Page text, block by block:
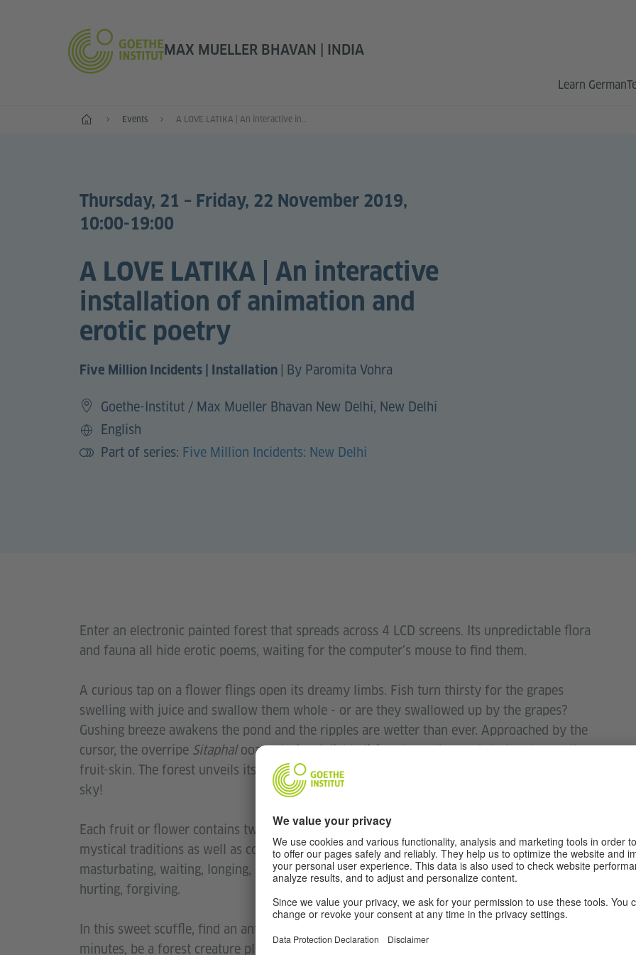
MAX MUELLER BHAVAN | INDIA
Learn German
Home Events A LOVE LATIKA | An interactive installation of animation and erotic poetry
Thursday, 21 – Friday, 22 November 2019,
10:00-19:00
A LOVE LATIKA | An interactive
installation of animation and
erotic poetry
Five Million Incidents | Installation By Paromita Vohra
Goethe-Institut / Max Mueller Bhavan New Delhi, New Delhi
Language
English
Part of series: Five Million Incidents: New Delhi
Enter an electronic painted forest that spreads across 4 LCD screens. Its unpredictable flora
and fauna all hide erotic poems, waiting for the computer’s mouse to find them.
A curious tap on a flower flings open its dreamy limbs. Fish turn thirsty for the grapes
swelling with juice and swallow them whole - or are they swallowed up by the grapes?
Gushing breeze awakens the pond and the ripples are wetter than ever. Approached by the
cursor, the overripe Sitaphaloozes desire. A light click seduces the seeds to burst open the
fruit-skin. The forest unveils its lush growth and thrilled, the moon shoots high up in the
sky!
Each fruit or flower contains two or three erotic poems from classical traditions, folk and
mystical traditions as well as contemporary works. They are poems about mating,
masturbating, waiting, longing, love-bites, embraces, jealousy, orgasms, kisses, dreaming,
hurting, forgiving.
In this sweet scuffle, find an antidote to ravaged and confused conversations; for a few
minutes, be a forest creature playing on